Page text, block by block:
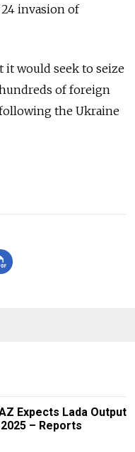
24 invasion of
it would seek to seize
of foreign
the Ukraine
Expects Lada Output
– Reports